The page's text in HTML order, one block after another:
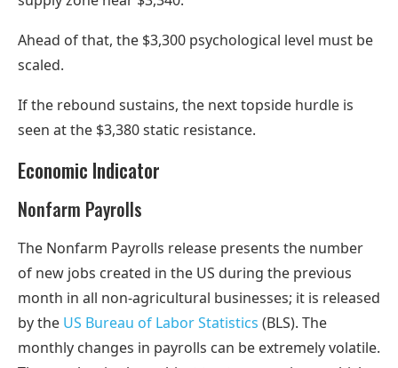
Ahead of that, the $3,300 psychological level must be
scaled.
If the rebound sustains, the next topside hurdle is
seen at the $3,380 static resistance.
Economic Indicator
Nonfarm Payrolls
The Nonfarm Payrolls release presents the number
of new jobs created in the US during the previous
month in all non-agricultural businesses; it is released
by the US Bureau of Labor Statistics (BLS). The
monthly changes in payrolls can be extremely volatile.